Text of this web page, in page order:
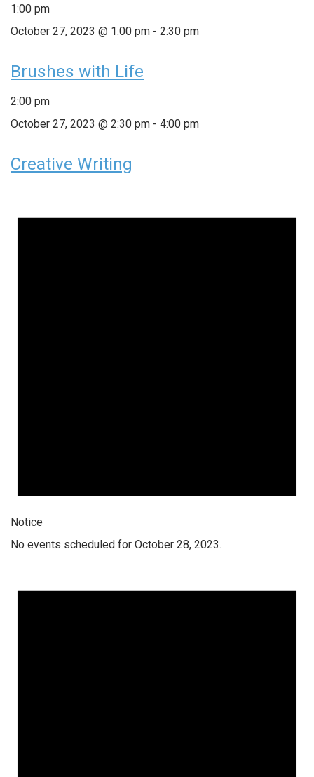
1:00 pm
October 27, 2023 @ 1:00 pm - 2:30 pm
Brushes with Life
2:00 pm
October 27, 2023 @ 2:30 pm - 4:00 pm
Creative Writing
Notice
No events scheduled for October 28, 2023.